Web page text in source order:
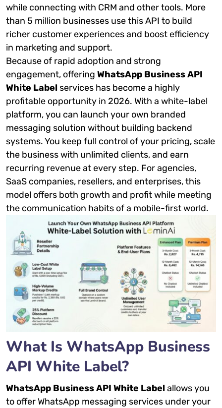
while connecting with CRM and other tools. More
than 5 million businesses use this API to build
richer customer experiences and boost efficiency
in marketing and support.
Because of rapid adoption and strong
engagement, offeringWhatsApp Business API
White Label services has become a highly
profitable opportunity in 2026. With a white-label
platform, you can launch your own branded
messaging solution without building backend
systems. You keep full control of your pricing, scale
the business with unlimited clients, and earn
recurring revenue at every step. For agencies,
SaaS companies, resellers, and enterprises, this
model offers both growth and profit while meeting
the communication habits of a mobile-first world.
What Is WhatsApp Business
API White Label?
WhatsApp Business API White Labelallows you
to offer WhatsApp messaging services under your